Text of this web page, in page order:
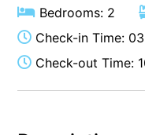
Aireys Sunset Beach
Albert
Albion
Bedrooms: 2
Check-in Time:
Check-out Time: